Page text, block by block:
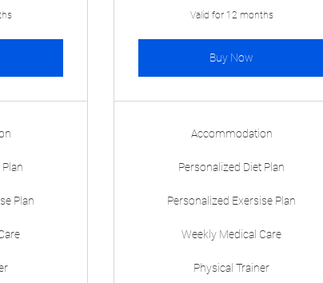
Plan
Valid for 12 months
Buy Now
Accommodation
Personalized Diet Plan
Personalized Exersise Plan
Weekly Medical Care
Physical Trainer